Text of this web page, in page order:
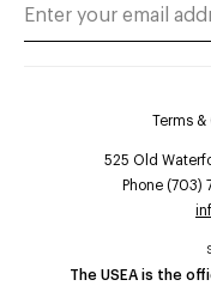
Terms
525 Old
Phone
The USEA is the